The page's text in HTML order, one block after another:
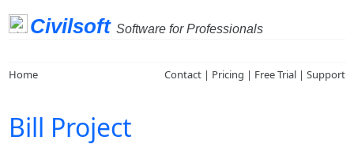
Civilsoft Software for Professionals
Home Contact | Pricing | Free Trial | Support
Bill Project